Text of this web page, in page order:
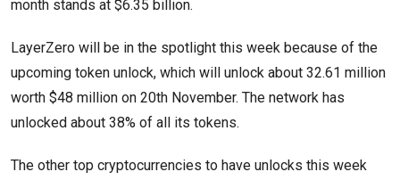
month stands at $6.35 billion.
LayerZero will be in the spotlight this week because of the
upcoming token unlock, which will unlock about 32.61 million
worth $48 million on 20th November. The network has
unlocked about 38% of all its tokens.
The other top cryptocurrencies to have unlocks this week